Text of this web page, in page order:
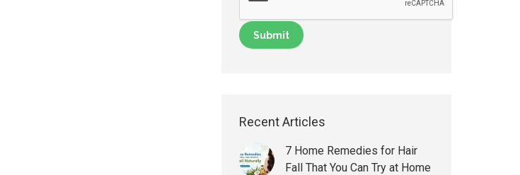
Recent Articles
7 Home Remedies for Hair
Fall That You Can Try at Home